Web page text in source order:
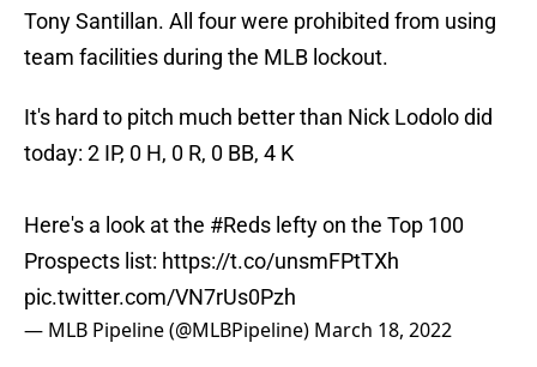
Tony Santillan. All four were prohibited from using
team facilities during the MLB lockout.
It's hard to pitch much better than Nick Lodolo did
today: 2 IP, 0 H, 0 R, 0 BB, 4 K
Here's a look at the #Reds lefty on the Top 100
Prospects list: https://t.co/unsmFPtTXh
pic.twitter.com/VN7rUs0Pzh
— MLB Pipeline (@MLBPipeline) March 18, 2022